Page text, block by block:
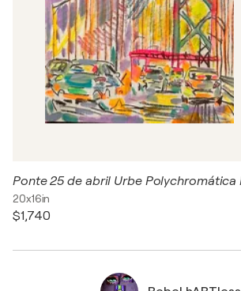
20x16in
$1,740